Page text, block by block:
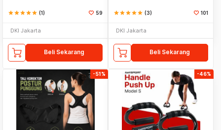
starstarstarstarstar (1) 59
DKI Jakarta
Beli Sekarang
starstarstarstarstar (3) 101
DKI Jakarta
Beli Sekarang
-51% -46%